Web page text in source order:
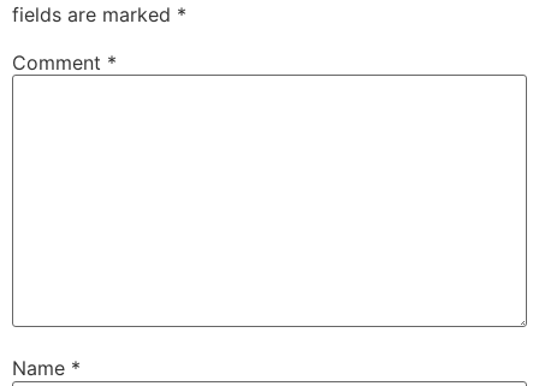
fields are marked *
Comment *
Name *